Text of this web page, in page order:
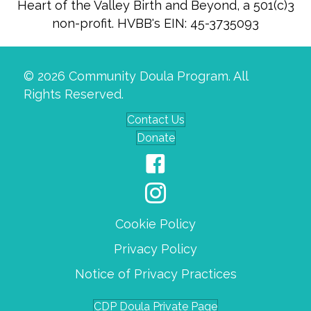
Heart of the Valley Birth and Beyond, a 501(c)3
non-profit. HVBB's EIN: 45-3735093
© 2026 Community Doula Program. All
Rights Reserved.
Contact Us
Donate
Cookie Policy
Privacy Policy
Notice of Privacy Practices
CDP Doula Private Page